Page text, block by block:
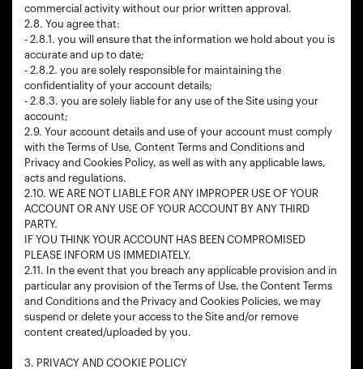
commercial activity without our prior written approval.
2.8. You agree that:
- 2.8.1. you will ensure that the information we hold about you is
accurate and up to date;
- 2.8.2. you are solely responsible for maintaining the
confidentiality of your account details;
- 2.8.3. you are solely liable for any use of the Site using your
account;
2.9. Your account details and use of your account must comply
with the Terms of Use, Content Terms and Conditions and
Privacy and Cookies Policy, as well as with any applicable laws,
acts and regulations.
2.10. WE ARE NOT LIABLE FOR ANY IMPROPER USE OF YOUR
ACCOUNT OR ANY USE OF YOUR ACCOUNT BY ANY THIRD
PARTY.
IF YOU THINK YOUR ACCOUNT HAS BEEN COMPROMISED
PLEASE INFORM US IMMEDIATELY.
2.11. In the event that you breach any applicable provision and in
particular any provision of the Terms of Use, the Content Terms
and Conditions and the Privacy and Cookies Policies, we may
suspend or delete your access to the Site and/or remove
content created/uploaded by you.
3. PRIVACY AND COOKIE POLICY